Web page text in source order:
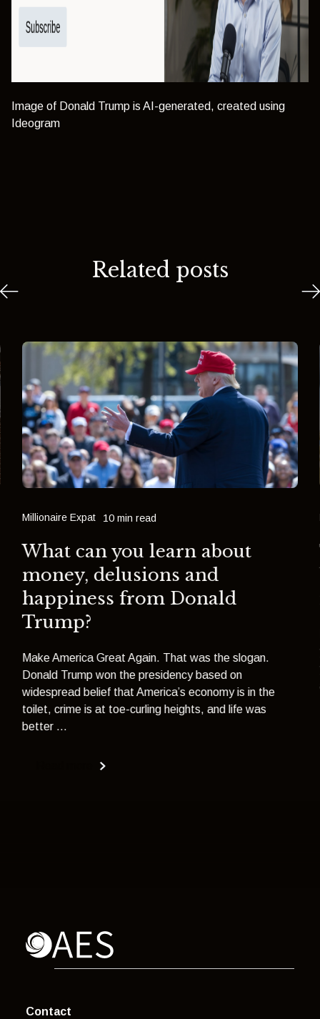
Image of Donald Trump is AI-generated, created using
Ideogram
Related posts
Millionaire Expat 10 min read
What can you learn about
money, delusions and
happiness from Donald
Trump?
Make America Great Again. That was the slogan.
Donald Trump won the presidency based on
widespread belief that America’s economy is in the
toilet, crime is at toe-curling heights, and life was
better ...
Contact